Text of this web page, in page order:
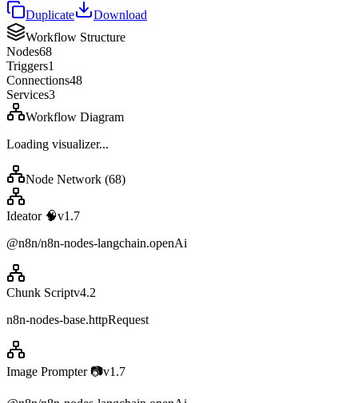
Duplicate
Download
Workflow Structure
Nodes68
Triggers1
Connections48
Services3
Workflow Diagram
Loading visualizer...
Node Network (68)
Ideator 🧠v1.7
@n8n/n8n-nodes-langchain.openAi
Chunk Scriptv4.2
n8n-nodes-base.httpRequest
Image Prompter 📷v1.7